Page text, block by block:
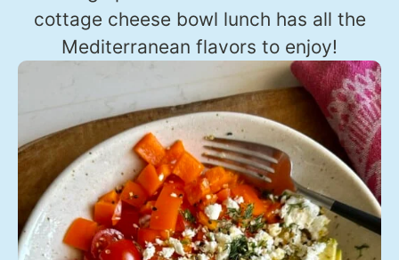
cottage cheese bowl lunch has all the
Mediterranean flavors to enjoy!